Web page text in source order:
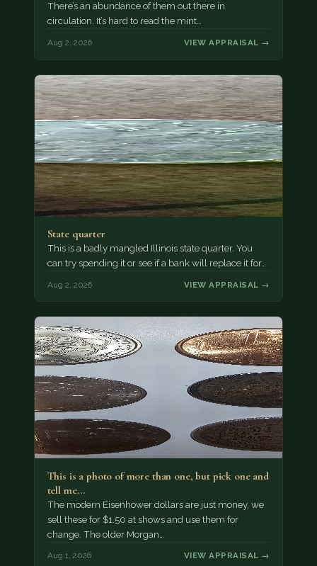
There’s an abundance of them out there in
circulation. It’s hard to read the mint…
Aug 2, 2026 VIEW APPRAISAL →
State quarter
This is a badly mangled Illinois state quarter. You
can try spending it or see if a bank will replace it for…
Aug 2, 2026 VIEW APPRAISAL →
This is a photo of more than one, but pick one and
tell me…
The modern Eisenhower dollars are just money, we
sell these for $1.50 at shows and use them for
change. The older Morgan…
Aug 1, 2026 VIEW APPRAISAL →